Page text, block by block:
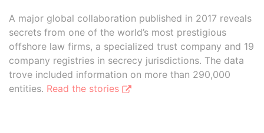
A major global collaboration published in 2017 reveals
secrets from one of the world’s most prestigious
offshore law firms, a specialized trust company and 19
company registries in secrecy jurisdictions. The data
trove included information on more than 290,000
entities. Read the stories